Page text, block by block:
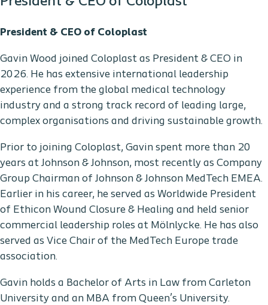
President & CEO of Coloplast
Gavin Wood joined Coloplast as President & CEO in
2026. He has extensive international leadership
experience from the global medical technology
industry and a strong track record of leading large,
complex organisations and driving sustainable growth.
Prior to joining Coloplast, Gavin spent more than 20
years at Johnson & Johnson, most recently as Company
Group Chairman of Johnson & Johnson MedTech EMEA.
Earlier in his career, he served as Worldwide President
of Ethicon Wound Closure & Healing and held senior
commercial leadership roles at Mölnlycke. He has also
served as Vice Chair of the MedTech Europe trade
association.
Gavin holds a Bachelor of Arts in Law from Carleton
University and an MBA from Queen’s University.